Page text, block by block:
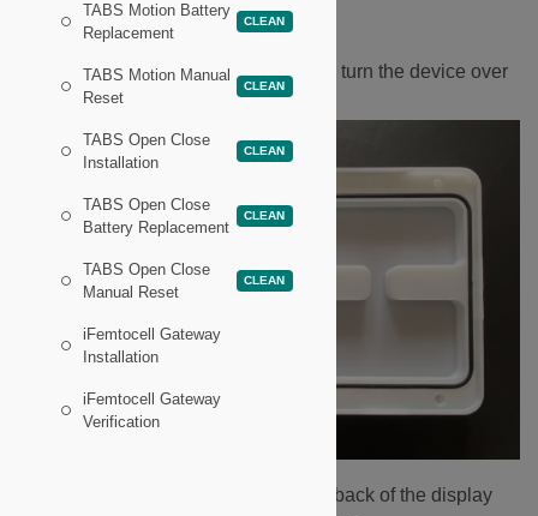
TABS Motion Battery
Replacement
CLEAN
TABS Motion Manual
Reset
CLEAN
TABS Open Close
Installation
CLEAN
TABS Open Close
Battery Replacement
CLEAN
TABS Open Close
Manual Reset
CLEAN
iFemtocell Gateway
Installation
iFemtocell Gateway
Verification
lose the four brass spacers.
Remove the front face plate and turn the device over
and gently tap the back.
Remove the four screws on the back of the display